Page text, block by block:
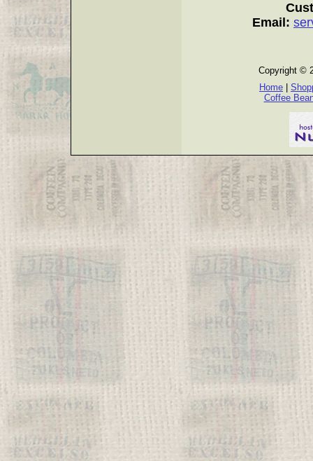
Email:
Copyright ©
Home
Coffee